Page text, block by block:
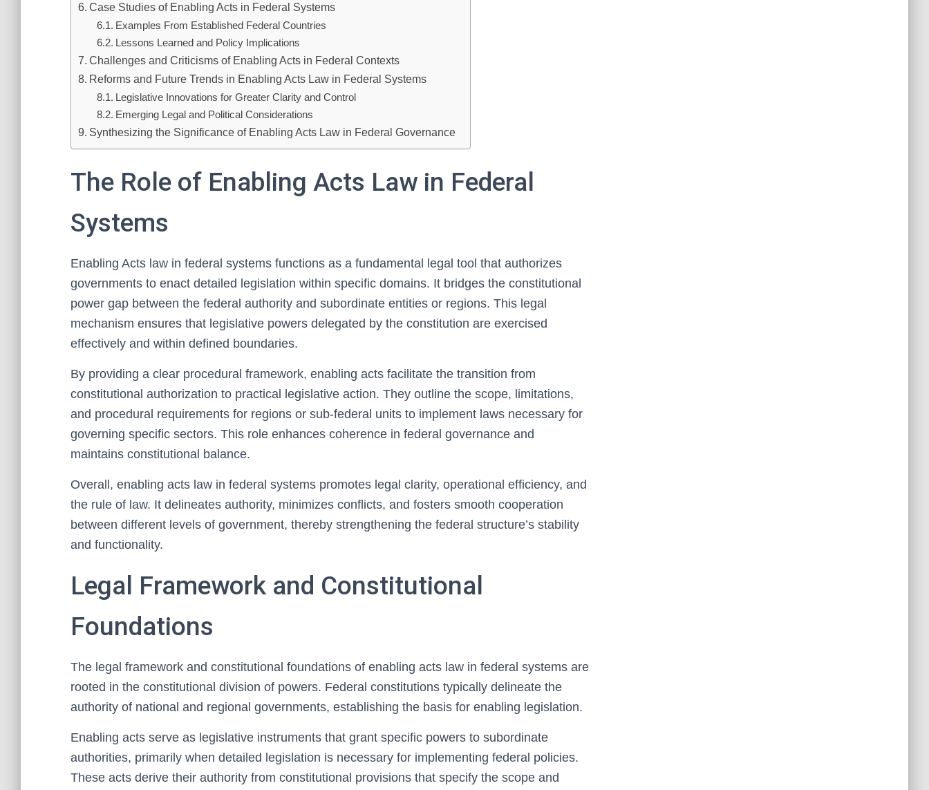
Case Studies of Enabling Acts in Federal Systems
Examples From Established Federal Countries
Lessons Learned and Policy Implications
Challenges and Criticisms of Enabling Acts in Federal Contexts
Reforms and Future Trends in Enabling Acts Law in Federal Systems
Legislative Innovations for Greater Clarity and Control
Emerging Legal and Political Considerations
Synthesizing the Significance of Enabling Acts Law in Federal Governance
The Role of Enabling Acts Law in Federal
Systems
Enabling Acts law in federal systems functions as a fundamental legal tool that authorizes
governments to enact detailed legislation within specific domains. It bridges the constitutional
power gap between the federal authority and subordinate entities or regions. This legal
mechanism ensures that legislative powers delegated by the constitution are exercised
effectively and within defined boundaries.
By providing a clear procedural framework, enabling acts facilitate the transition from
constitutional authorization to practical legislative action. They outline the scope, limitations,
and procedural requirements for regions or sub-federal units to implement laws necessary for
governing specific sectors. This role enhances coherence in federal governance and
maintains constitutional balance.
Overall, enabling acts law in federal systems promotes legal clarity, operational efficiency, and
the rule of law. It delineates authority, minimizes conflicts, and fosters smooth cooperation
between different levels of government, thereby strengthening the federal structure’s stability
and functionality.
Legal Framework and Constitutional
Foundations
The legal framework and constitutional foundations of enabling acts law in federal systems are
rooted in the constitutional division of powers. Federal constitutions typically delineate the
authority of national and regional governments, establishing the basis for enabling legislation.
Enabling acts serve as legislative instruments that grant specific powers to subordinate
authorities, primarily when detailed legislation is necessary for implementing federal policies.
These acts derive their authority from constitutional provisions that specify the scope and